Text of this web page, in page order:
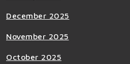
December 2025
November 2025
October 2025